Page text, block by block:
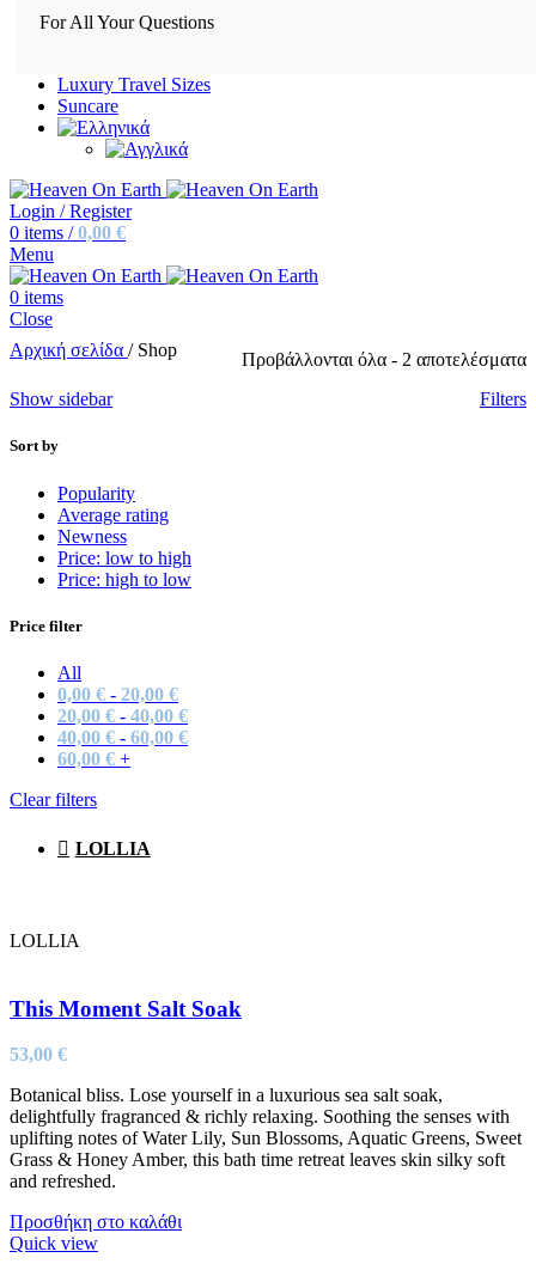
For All Your Questions
Luxury Travel Sizes
Suncare
Login / Register
0 items / 0,00 €
Menu
0 items
Close
Αρχική σελίδα / Shop
Προβάλλονται όλα - 2 αποτελέσματα
Show sidebar
Filters
Sort by
Popularity
Average rating
Newness
Price: low to high
Price: high to low
Price filter
All
0,00 € - 20,00 €
20,00 € - 40,00 €
40,00 € - 60,00 €
60,00 € +
Clear filters
LOLLIA
LOLLIA
This Moment Salt Soak
53,00 €
Botanical bliss. Lose yourself in a luxurious sea salt soak,
delightfully fragranced & richly relaxing. Soothing the senses with
uplifting notes of Water Lily, Sun Blossoms, Aquatic Greens, Sweet
Grass & Honey Amber, this bath time retreat leaves skin silky soft
and refreshed.
Προσθήκη στο καλάθι
Quick view